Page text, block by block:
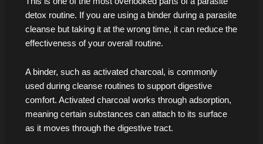
detox routine. If you are using a binder during a parasite
cleanse but taking it at the wrong time, it can reduce the
effectiveness of your overall routine.
A binder, such as activated charcoal, is commonly
used during cleanse routines to support digestive
comfort. Activated charcoal works through adsorption,
meaning certain substances can attach to its surface
as it moves through the digestive tract.